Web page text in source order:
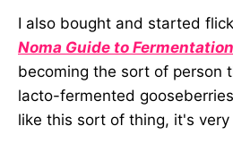
I also bought and started
Noma Guide to Fermentation
becoming the sort of person
lacto-fermented
like this sort of thing, it's very